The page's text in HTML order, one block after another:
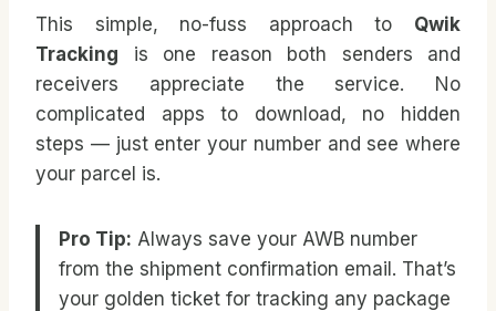
This simple, no-fuss approach to Qwik
Tracking is one reason both senders and
receivers appreciate the service. No
complicated apps to download, no hidden
steps — just enter your number and see where
your parcel is.
Pro Tip: Always save your AWB number
from the shipment confirmation email. That’s
your golden ticket for tracking any package